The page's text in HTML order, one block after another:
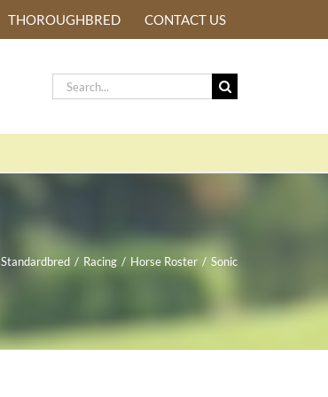
THOROUGHBRED CONTACT US
Search
for:
Standardbred / Racing / Horse Roster / Sonic